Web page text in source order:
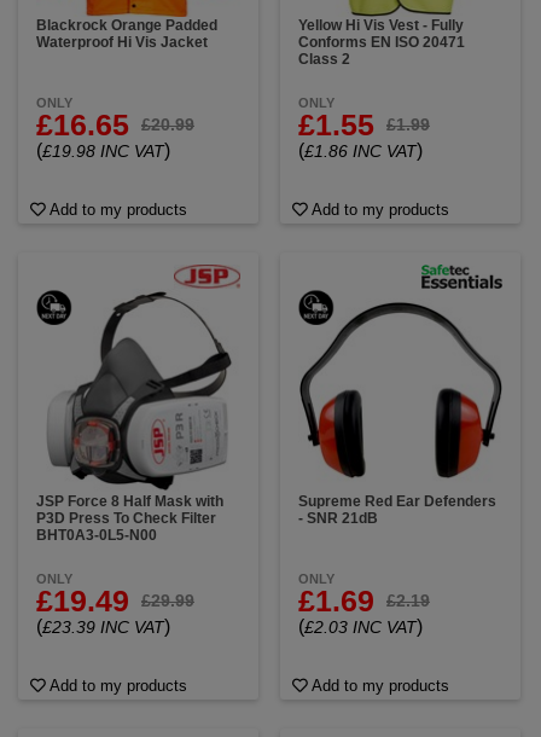
Blackrock Orange Padded
Waterproof Hi Vis Jacket
ONLY
£16.65 £20.99
(£19.98 INC VAT)
Add to my products
Yellow Hi Vis Vest - Fully
Conforms EN ISO 20471
Class 2
ONLY
£1.55 £1.99
(£1.86 INC VAT)
Add to my products
JSP Force 8 Half Mask with
P3D Press To Check Filter
BHT0A3-0L5-N00
ONLY
£19.49 £29.99
(£23.39 INC VAT)
Add to my products
Supreme Red Ear Defenders
- SNR 21dB
ONLY
£1.69 £2.19
(£2.03 INC VAT)
Add to my products